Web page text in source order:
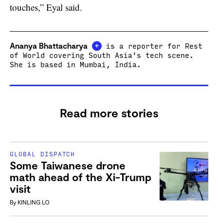
touches,” Eyal said.
Ananya Bhattacharya +
is a reporter for Rest
of World covering South Asia's tech scene.
She is based in Mumbai, India.
Read more stories
GLOBAL DISPATCH
Some Taiwanese drone
math ahead of the Xi-Trump
visit
By KINLING LO